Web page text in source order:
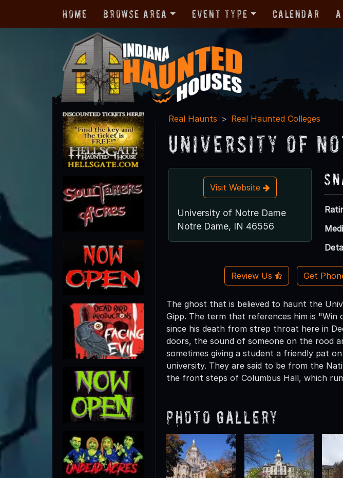
Home Browse Area Event Type Calendar
Real Haunts Real Haunted Colleges
University of
Visit Website
University of Notre Dame
Notre Dame, IN 46556
Review Us Get
The ghost that is believed to haunt the
Gipp. The term that references him is
since his death from strep throat here in
doors, the sound of someone on the rood
sometimes giving a student a friendly pat
university. They are said to be from the
the front steps of Columbus Hall, which
Photo Gallery